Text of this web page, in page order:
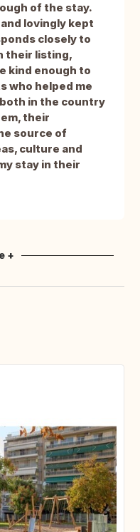
of the stay.
lovingly kept
closely to
their listing,
kind enough to
who helped me
in the country
their
source of
culture and
stay in their
+